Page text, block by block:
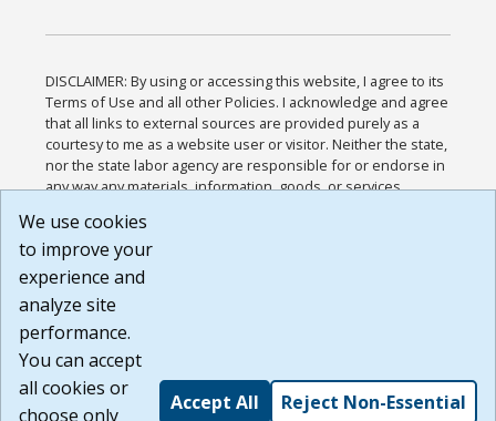
DISCLAIMER: By using or accessing this website, I agree to its
Terms of Use and all other Policies. I acknowledge and agree
that all links to external sources are provided purely as a
courtesy to me as a website user or visitor. Neither the state,
nor the state labor agency are responsible for or endorse in
any way any materials, information, goods, or services
or any other practices of such sites. I acknowledge and
agree that the Terms of Use and all other Policies for this
Website are available to me, and I have read the
Build: 185cbd2bac10e1bc83ab283352c24c0a9f3fd098 ,
1.131
We use cookies
to improve your
experience and
analyze site
performance.
You can accept
all cookies or
choose only
Accept All Reject Non-Essential